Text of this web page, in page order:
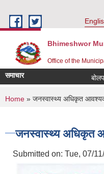
Bhimeshwor
Office of the
समाचार
You are here
Home » जनस्वास्थ्य अधिकृत
जनस्वास्थ्य अधिकृत
Submitted on: Tue, 07/